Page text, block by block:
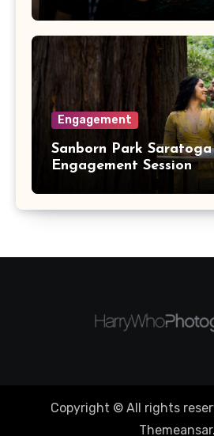
Engagement
Sanborn Park Saratoga
Engagement Session
Copyright © All rights
Themeansar.